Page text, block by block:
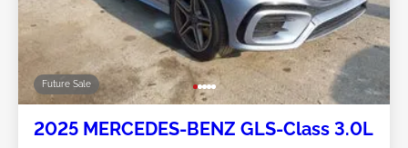
Future Sale
2025 MERCEDES-BENZ GLS-Class 3.0L